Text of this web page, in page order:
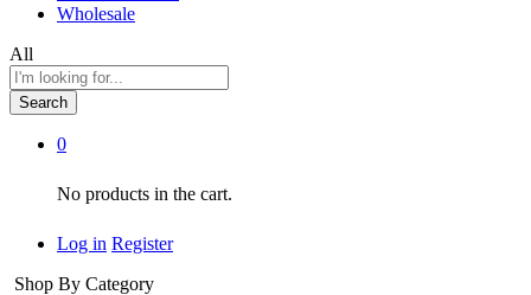
Wholesale
All
Search
0
No products in the cart.
Log in Register
Shop By Category